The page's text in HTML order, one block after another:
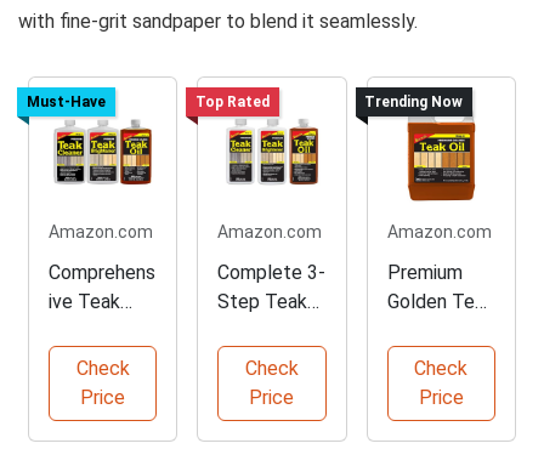
with fine-grit sandpaper to blend it seamlessly.
Must-Have
Amazon.com
Comprehens
ive Teak
Outdoor Use
Check
Price
Top Rated
Amazon.com
Complete 3-
Step Teak
e KitCheck
Price
Trending Now
Amazon.com
Premium
Golden Teak
Outdoor
Woods
Check
Price